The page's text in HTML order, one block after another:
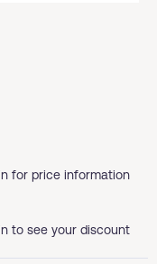
for price information
to see your discount